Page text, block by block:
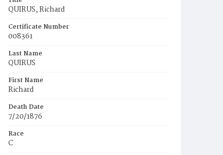
QUIRUS, Richard
Certificate Number
008361
Last Name
QUIRUS
First Name
Richard
Death Date
7/20/1876
Race
C